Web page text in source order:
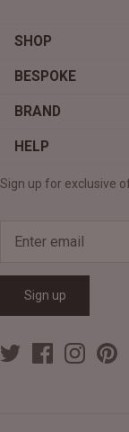
SHOP
BESPOKE
BRAND
HELP
Sign up for exclusive
Sign up